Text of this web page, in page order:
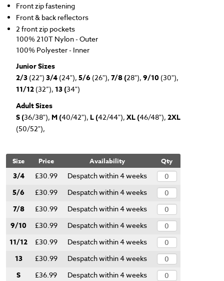
Front zip fastening
Front & back reflectors
2 front zip pockets
100% 210T Nylon - Outer
100% Polyester - Inner
Junior Sizes
2/3 (22") 3/4 (24"), 5/6 (26"), 7/8 (28"), 9/10 (30"),
11/12 (32”), 13 (34")
Adult Sizes
S (36/38"), M (40/42"), L (42/44"), XL (46/48"), 2XL
(50/52"),
Size Price Availability Qty
3/4 £30.99 Despatch within 4 weeks
5/6 £30.99 Despatch within 4 weeks
7/8 £30.99 Despatch within 4 weeks
9/10 £30.99 Despatch within 4 weeks
11/12 £30.99 Despatch within 4 weeks
13 £30.99 Despatch within 4 weeks
S £36.99 Despatch within 4 weeks